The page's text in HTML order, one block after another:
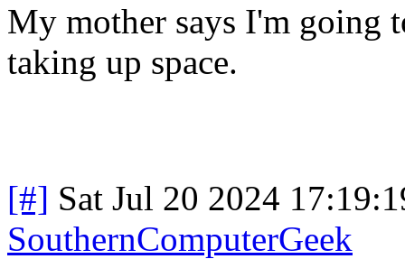
My mother says I'm going
taking up space.
[#] Sat Jul 20 2024
SouthernComputerGeek